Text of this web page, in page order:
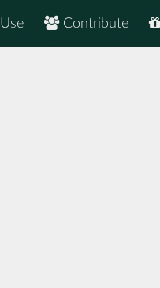
Contribute
Use